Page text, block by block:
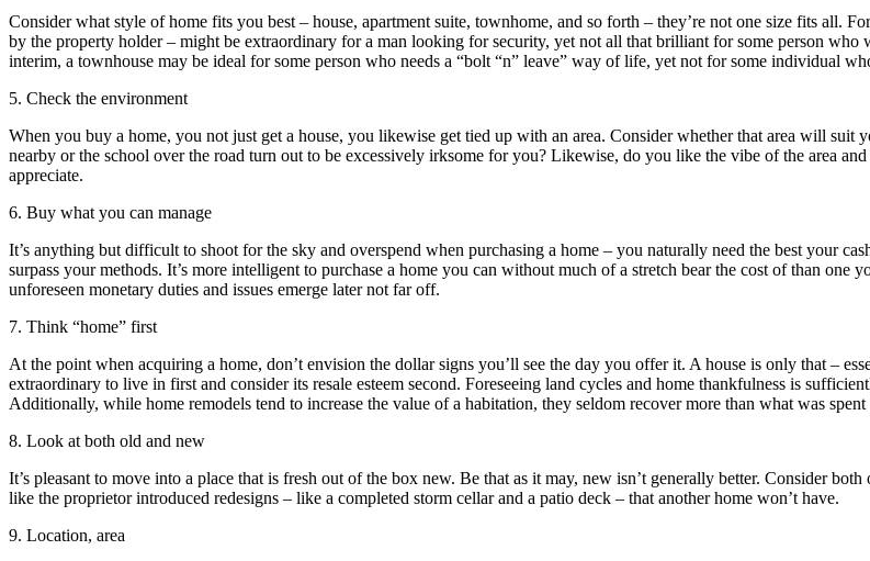
Consider what style of home fits you best – house, apartment suite, townhome, and so forth – they’re not one size fits all.
by the property holder – might be extraordinary for a man looking for security, yet not all that brilliant for some person who
interim, a townhouse may be ideal for some person who needs a “bolt “n” leave” way of life, yet not for some individual
5. Check the environment
When you buy a home, you not just get a house, you likewise get tied up with an area. Consider whether that area will
nearby or the school over the road turn out to be excessively irksome for you? Likewise, do you like the vibe of the area
appreciate.
6. Buy what you can manage
It’s anything but difficult to shoot for the sky and overspend when purchasing a home – you naturally need the best your
surpass your methods. It’s more intelligent to purchase a home you can without much of a stretch bear the cost of than
unforeseen monetary duties and issues emerge later not far off.
7. Think “home” first
At the point when acquiring a home, don’t envision the dollar signs you’ll see the day you offer it. A house is only that –
extraordinary to live in first and consider its resale esteem second. Foreseeing land cycles and home thankfulness is
Additionally, while home remodels tend to increase the value of a habitation, they seldom recover more than what was spent
8. Look at both old and new
It’s pleasant to move into a place that is fresh out of the box new. Be that as it may, new isn’t generally better. Consider
like the proprietor introduced redesigns – like a completed storm cellar and a patio deck – that another home won’t have.
9. Location, area